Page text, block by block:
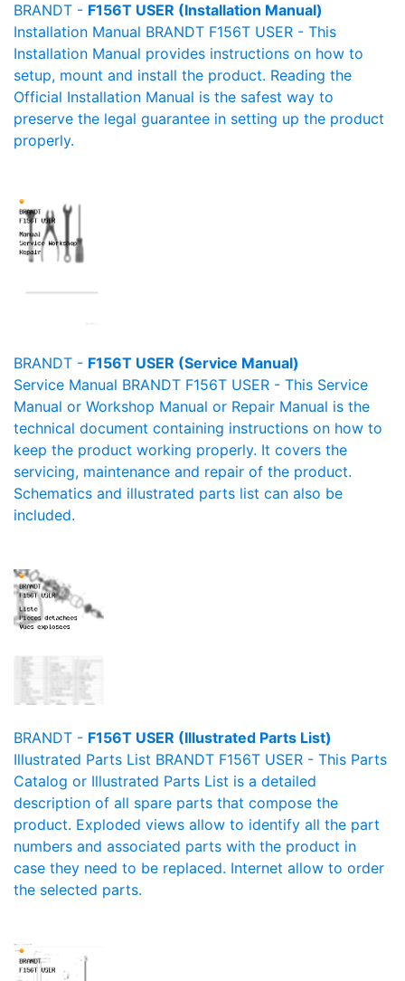
BRANDT - F156T USER (Installation Manual)
Installation Manual BRANDT F156T USER - This
Installation Manual provides instructions on how to
setup, mount and install the product. Reading the
Official Installation Manual is the safest way to
preserve the legal guarantee in setting up the product
properly.
BRANDT - F156T USER (Service Manual)
Service Manual BRANDT F156T USER - This Service
Manual or Workshop Manual or Repair Manual is the
technical document containing instructions on how to
keep the product working properly. It covers the
servicing, maintenance and repair of the product.
Schematics and illustrated parts list can also be
included.
BRANDT - F156T USER (Illustrated Parts List)
Illustrated Parts List BRANDT F156T USER - This Parts
Catalog or Illustrated Parts List is a detailed
description of all spare parts that compose the
product. Exploded views allow to identify all the part
numbers and associated parts with the product in
case they need to be replaced. Internet allow to order
the selected parts.